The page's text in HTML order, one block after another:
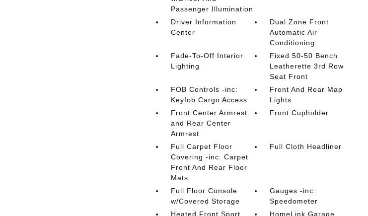
Passenger Illumination
Driver Information
Center
Dual Zone Front
Automatic Air
Conditioning
Fade-To-Off Interior
Lighting
Fixed 50-50 Bench
Leatherette 3rd Row
Seat Front
FOB Controls -inc:
Keyfob Cargo Access
Front And Rear Map
Lights
Front Center Armrest
and Rear Center
Armrest
Front Cupholder
Full Carpet Floor
Covering -inc: Carpet
Front And Rear Floor
Mats
Full Cloth Headliner
Full Floor Console
w/Covered Storage
Gauges -inc:
Speedometer
Heated Front Sport
HomeLink Garage